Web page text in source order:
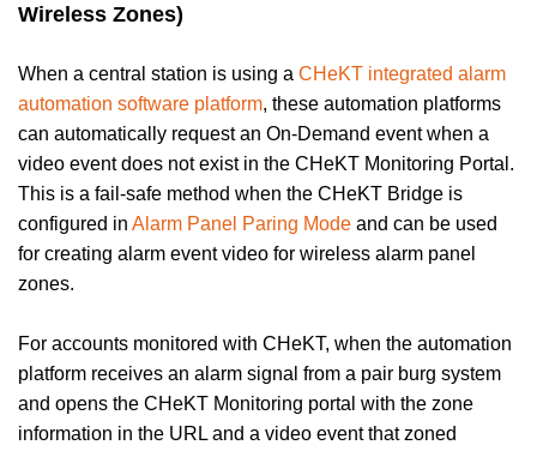
Wireless Zones)
When a central station is using a CHeKT integrated alarm
automation software platform, these automation platforms
can automatically request an On-Demand event when a
video event does not exist in the CHeKT Monitoring Portal.
This is a fail-safe method when the CHeKT Bridge is
configured in Alarm Panel Paring Mode and can be used
for creating alarm event video for wireless alarm panel
zones.
For accounts monitored with CHeKT, when the automation
platform receives an alarm signal from a pair burg system
and opens the CHeKT Monitoring portal with the zone
information in the URL and a video event that zoned